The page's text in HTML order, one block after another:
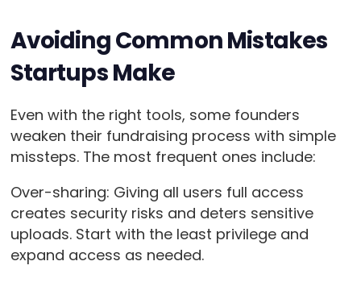
Avoiding Common Mistakes
Startups Make
Even with the right tools, some founders
weaken their fundraising process with simple
missteps. The most frequent ones include:
Over-sharing: Giving all users full access
creates security risks and deters sensitive
uploads. Start with the least privilege and
expand access as needed.